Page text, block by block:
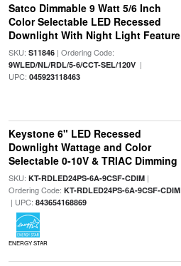
Satco Dimmable 9 Watt 5/6 Inch
Color Selectable LED Recessed
Downlight With Night Light Feature
SKU: S11846| Ordering Code:
9WLED/NL/RDL/5-6/CCT-SEL/120V|
UPC: 045923118463
Keystone 6" LED Recessed
Downlight Wattage and Color
Selectable 0-10V & TRIAC Dimming
SKU: KT-RDLED24PS-6A-9CSF-CDIM|
Ordering Code: KT-RDLED24PS-6A-9CSF-CDIM
| UPC: 843654168869
ENERGY STAR